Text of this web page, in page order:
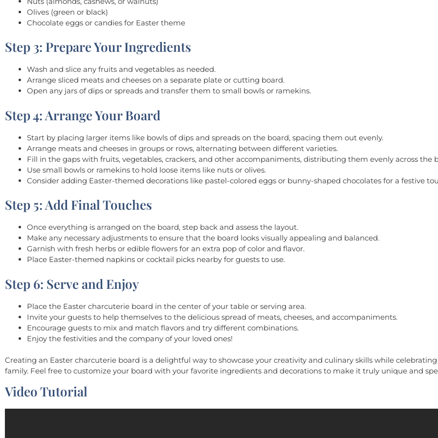
Olives (green or black)
Chocolate eggs or candies for Easter theme
Step 3: Prepare Your Ingredients
Wash and slice any fruits and vegetables as needed.
Arrange sliced meats and cheeses on a separate plate or cutting board.
Open any jars of dips or spreads and transfer them to small bowls or ramekins.
Step 4: Arrange Your Board
Start by placing larger items like bowls of dips and spreads on the board, spacing them out evenly.
Arrange meats and cheeses in groups or rows, alternating between different varieties.
Fill in the gaps with fruits, vegetables, crackers, and other accompaniments, distributing them evenly across the
Use small bowls or ramekins to hold loose items like nuts or olives.
Consider adding Easter-themed decorations like pastel-colored eggs or bunny-shaped chocolates for a festive
Step 5: Add Final Touches
Once everything is arranged on the board, step back and assess the layout.
Make any necessary adjustments to ensure that the board looks visually appealing and balanced.
Garnish with fresh herbs or edible flowers for an extra pop of color and flavor.
Place Easter-themed napkins or cocktail picks nearby for guests to use.
Step 6: Serve and Enjoy
Place the Easter charcuterie board in the center of your table or serving area.
Invite your guests to help themselves to the delicious spread of meats, cheeses, and accompaniments.
Encourage guests to mix and match flavors and try different combinations.
Enjoy the festivities and the company of your loved ones!
Creating an Easter charcuterie board is a delightful way to showcase your creativity and culinary skills while
family. Feel free to customize your board with your favorite ingredients and decorations to make it truly unique and
Video Tutorial